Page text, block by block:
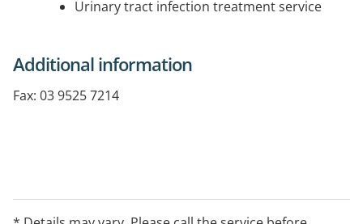
Urinary tract infection treatment service
Additional information
Fax: 03 9525 7214